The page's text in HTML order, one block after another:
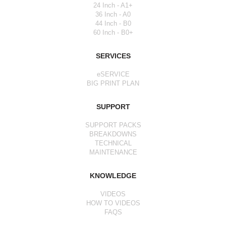
24 Inch - A1+
36 Inch - A0
44 Inch - B0
60 Inch - B0+
SERVICES
eSERVICE
BIG PRINT PLAN
SUPPORT
SUPPORT PACKS
BREAKDOWNS
TECHNICAL
MAINTENANCE
KNOWLEDGE
VIDEOS
HOW TO VIDEOS
FAQS